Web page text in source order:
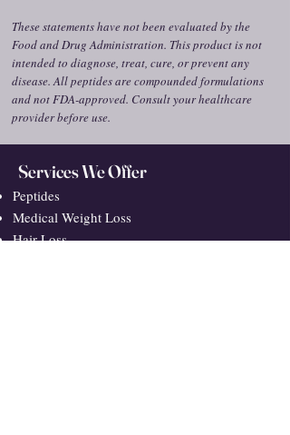
These statements have not been evaluated by the
Food and Drug Administration. This product is not
intended to diagnose, treat, cure, or prevent any
disease. All peptides are compounded formulations
and not FDA-approved. Consult your healthcare
provider before use.
Services We Offer
Peptides
Medical Weight Loss
Hair Loss